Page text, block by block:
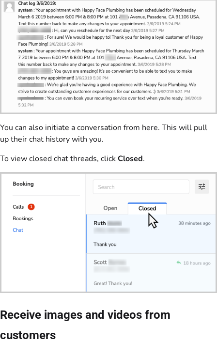
You can also initiate a conversation from here. This will pull
up their chat history with you.
To view closed chat threads, clickClosed.
Receive images and videos from
customers